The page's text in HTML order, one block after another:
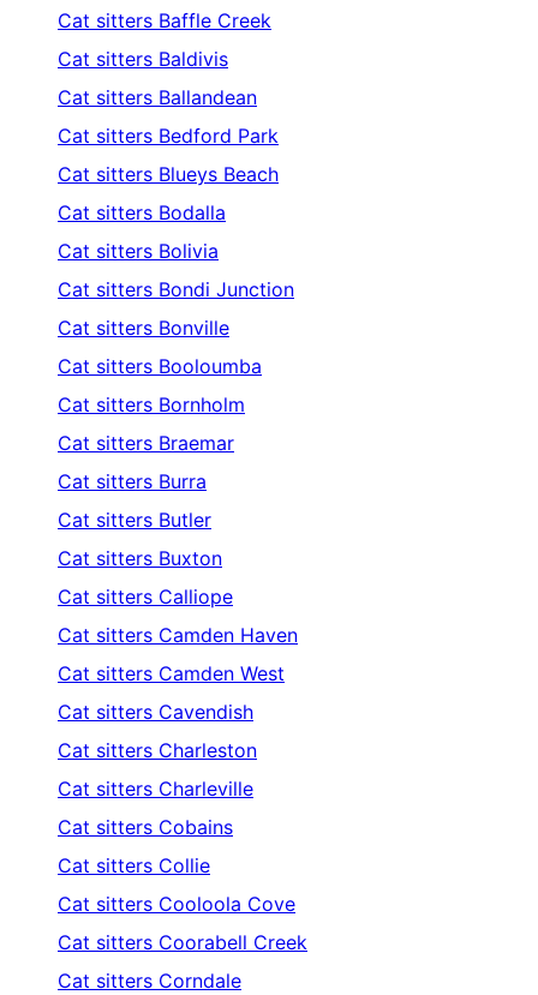
Cat sitters Baffle Creek
Cat sitters Baldivis
Cat sitters Ballandean
Cat sitters Bedford Park
Cat sitters Blueys Beach
Cat sitters Bodalla
Cat sitters Bolivia
Cat sitters Bondi Junction
Cat sitters Bonville
Cat sitters Booloumba
Cat sitters Bornholm
Cat sitters Braemar
Cat sitters Burra
Cat sitters Butler
Cat sitters Buxton
Cat sitters Calliope
Cat sitters Camden Haven
Cat sitters Camden West
Cat sitters Cavendish
Cat sitters Charleston
Cat sitters Charleville
Cat sitters Cobains
Cat sitters Collie
Cat sitters Cooloola Cove
Cat sitters Coorabell Creek
Cat sitters Corndale